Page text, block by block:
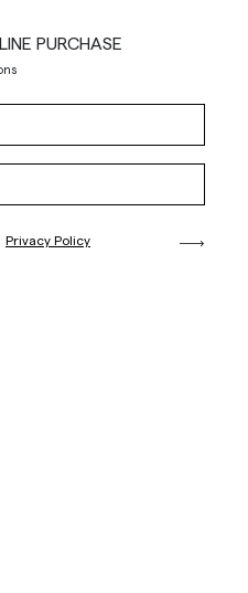
PURCHASE
Privacy Policy